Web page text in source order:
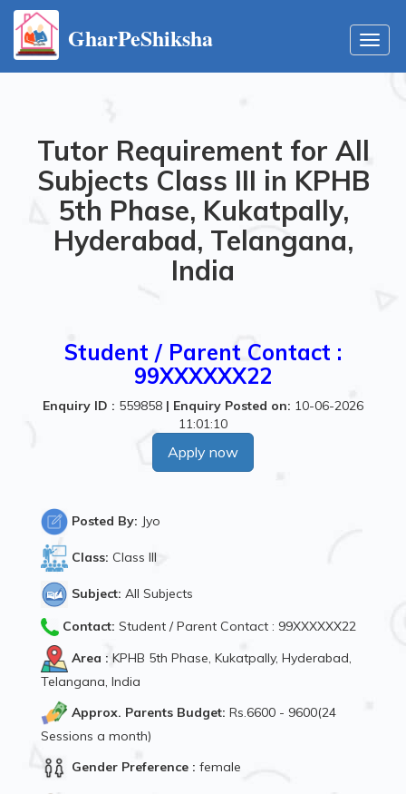
GharPeShiksha
Tutor Requirement for All
Subjects Class III in KPHB
5th Phase, Kukatpally,
Hyderabad, Telangana,
India
Student / Parent Contact :
99XXXXXX22
Enquiry ID : 559858 | Enquiry Posted on: 10-06-2026
11:01:10
Apply now
Posted By: Jyo
Class: Class III
Subject: All Subjects
Contact: Student / Parent Contact : 99XXXXXX22
Area : KPHB 5th Phase, Kukatpally, Hyderabad,
Telangana, India
Approx. Parents Budget: Rs.6600 - 9600(24
Sessions a month)
Gender Preference : female